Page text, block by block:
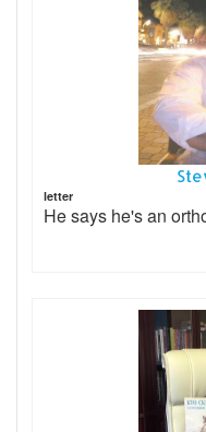
letter
He says he's an